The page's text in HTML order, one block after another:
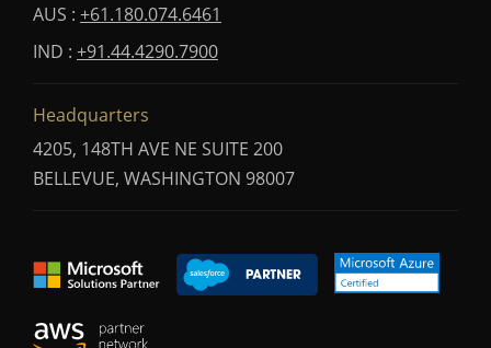
AUS : +61.180.074.6461
IND : +91.44.4290.7900
Headquarters
4205, 148TH AVE NE SUITE 200
BELLEVUE, WASHINGTON 98007